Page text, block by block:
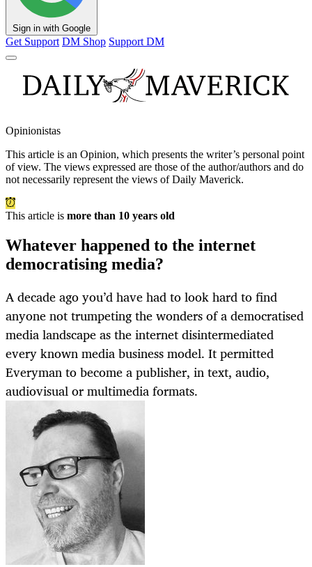
Sign in with Google
Get Support DM Shop Support DM
Opinionistas
This article is an Opinion, which presents the writer’s personal point
of view. The views expressed are those of the author/authors and do
not necessarily represent the views of Daily Maverick.
This article is more than 10 years old
Whatever happened to the internet
democratising media?
A decade ago you’d have had to look hard to find
anyone not trumpeting the wonders of a democratised
media landscape as the internet disintermediated
every known media business model. It permitted
Everyman to become a publisher, in text, audio,
audiovisual or multimedia formats.